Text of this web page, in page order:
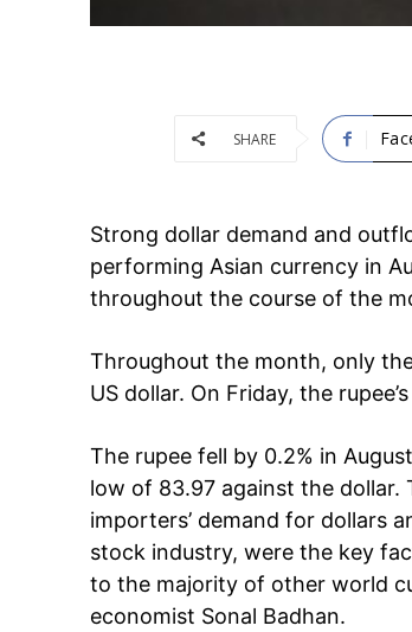
SHARE
Strong dollar demand and
performing Asian currency in
throughout the course of the
Throughout the month, only
US dollar. On Friday, the
The rupee fell by 0.2% in
low of 83.97 against the dollar.
importers’ demand for dollars
stock industry, were the key
to the majority of other world
economist Sonal Badhan.